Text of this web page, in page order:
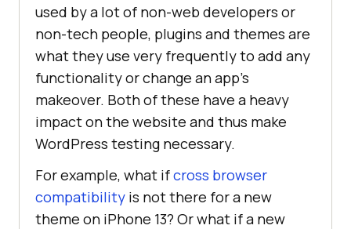
used by a lot of non-web developers or
non-tech people, plugins and themes are
what they use very frequently to add any
functionality or change an app’s
makeover. Both of these have a heavy
impact on the website and thus make
WordPress testing necessary.
For example, what ifcross browser
compatibility is not there for a new
theme on iPhone 13? Or what if a new